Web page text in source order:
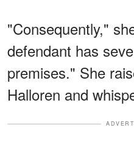
"Consequently,"
defendant has
premises." She
Halloren and